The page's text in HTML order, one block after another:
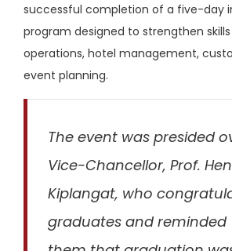
successful completion of a five-day
program designed to strengthen
operations, hotel management,
event planning.
The event was presided
Vice-Chancellor, Prof.
Kiplangat, who
graduates and reminded